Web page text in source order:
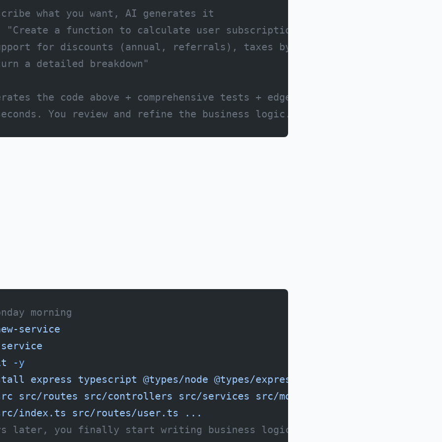
what you want, AI generates it
"Create a function to calculate user subscription cost
for discounts (annual, referrals), taxes by location,
a detailed breakdown"
the code above + comprehensive tests + edge case handling
You review and refine the business logic.
morning
service
service
-y
express typescript @types/node @types/express
src/routes src/controllers src/services src/models
index.ts src/routes/user.ts ...
later, you finally start writing business logic)